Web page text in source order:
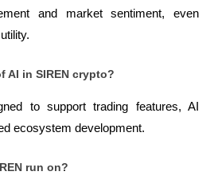
and market sentiment, even
AI in SIREN crypto?
to support trading features, AI
ecosystem development.
run on?